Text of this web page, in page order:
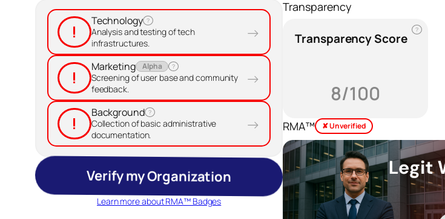
!
Technology ?
Analysis and testing of tech
infrastructures.
→
!
Marketing Alpha ?
Screening of user base and community
feedback.
→
!
Background ?
Collection of basic administrative
documentation.
→
Verify my Organization
Learn more about RMA™ Badges
Transparency
?
Transparency Score
8/100
RMA™ ✘ Unverified